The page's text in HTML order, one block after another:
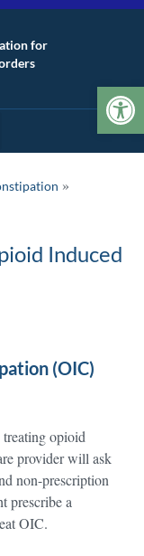
for
Induced
(OIC)
opioid
provider will ask
non-prescription
prescribe a
OIC.